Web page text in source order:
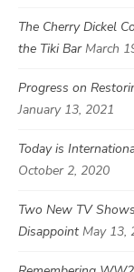
The Cherry Dickel
the Tiki Bar March
Progress on
January 13, 2021
Today is
October 2, 2020
Two New TV
Disappoint May 13,